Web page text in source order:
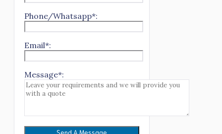
Phone/Whatsapp*:
Email*:
Message*: